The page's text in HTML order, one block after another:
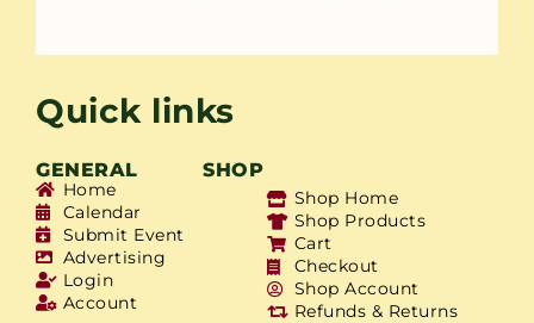
Quick links
GENERAL SHOP
Home
Calendar
Submit Event
Advertising
Login
Account
Shop Home
Shop Products
Cart
Checkout
Shop Account
Refunds & Returns